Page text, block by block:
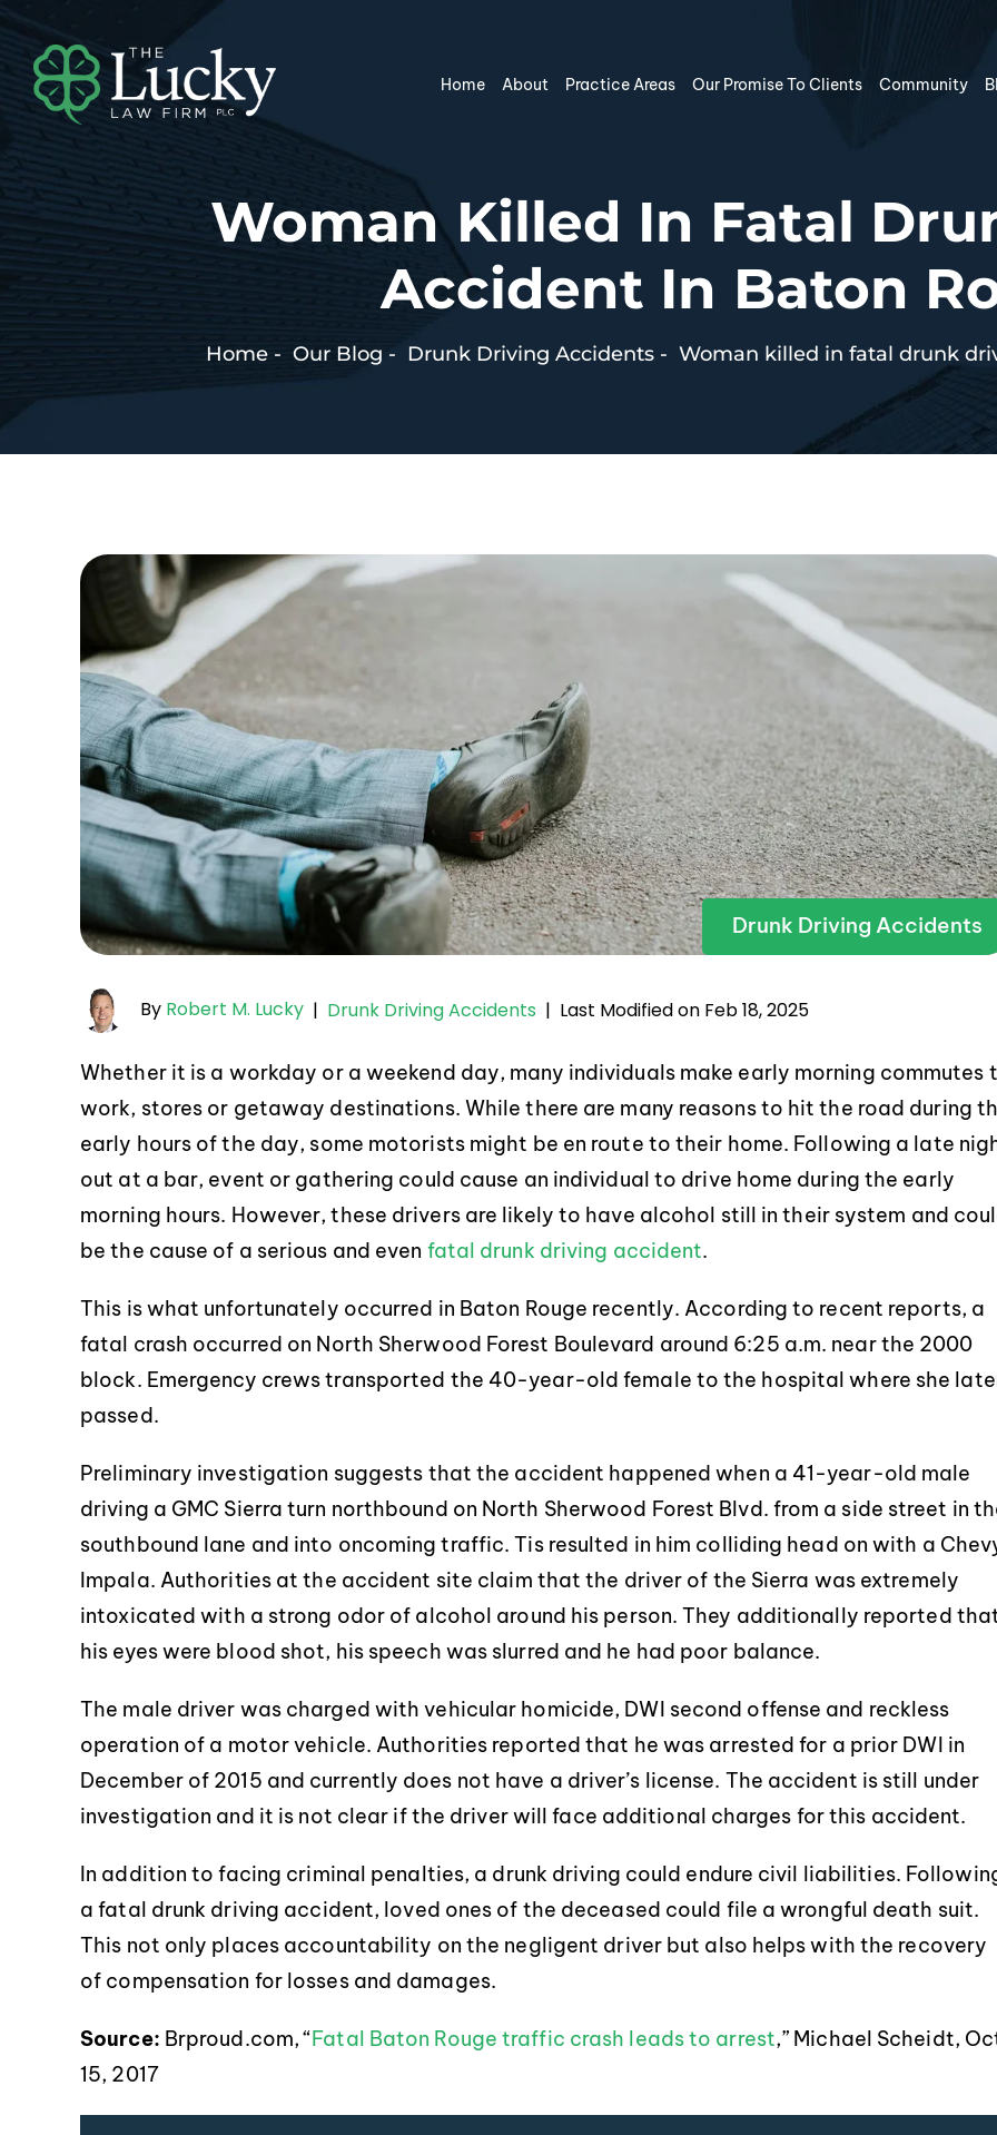
Home About Practice Areas Our Promise To Clients Community
Woman Killed In Fatal
Accident In Baton
Home - Our Blog - Drunk Driving Accidents - Woman killed in fatal drunk
Drunk Driving Accidents
By Robert M. Lucky | Drunk Driving Accidents | Last Modified on Feb 18, 2025
Whether it is a workday or a weekend day, many individuals make early morning commutes
work, stores or getaway destinations. While there are many reasons to hit the road during
early hours of the day, some motorists might be en route to their home. Following a late
out at a bar, event or gathering could cause an individual to drive home during the early
morning hours. However, these drivers are likely to have alcohol still in their system and
be the cause of a serious and even fatal drunk driving accident.
This is what unfortunately occurred in Baton Rouge recently. According to recent reports, a
fatal crash occurred on North Sherwood Forest Boulevard around 6:25 a.m. near the 2000
block. Emergency crews transported the 40-year-old female to the hospital where she
passed.
Preliminary investigation suggests that the accident happened when a 41-year-old male
driving a GMC Sierra turn northbound on North Sherwood Forest Blvd. from a side street in
southbound lane and into oncoming traffic. Tis resulted in him colliding head on with a
Impala. Authorities at the accident site claim that the driver of the Sierra was extremely
intoxicated with a strong odor of alcohol around his person. They additionally reported
his eyes were blood shot, his speech was slurred and he had poor balance.
The male driver was charged with vehicular homicide, DWI second offense and reckless
operation of a motor vehicle. Authorities reported that he was arrested for a prior DWI in
December of 2015 and currently does not have a driver’s license. The accident is still under
investigation and it is not clear if the driver will face additional charges for this accident.
In addition to facing criminal penalties, a drunk driving could endure civil liabilities.
a fatal drunk driving accident, loved ones of the deceased could file a wrongful death suit.
This not only places accountability on the negligent driver but also helps with the recovery
of compensation for losses and damages.
Source: Brproud.com, “Fatal Baton Rouge traffic crash leads to arrest,” Michael Scheidt,
15, 2017